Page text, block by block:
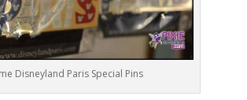
Disneyland Paris Special Pins